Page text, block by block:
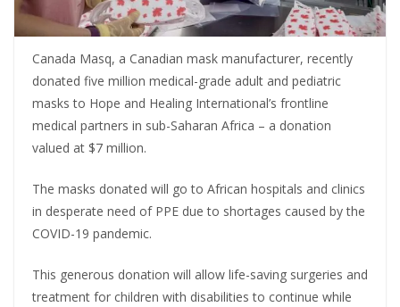
Canada Masq, a Canadian mask manufacturer, recently
donated five million medical-grade adult and pediatric
masks to Hope and Healing International’s frontline
medical partners in sub-Saharan Africa – a donation
valued at $7 million.
The masks donated will go to African hospitals and clinics
in desperate need of PPE due to shortages caused by the
COVID-19 pandemic.
This generous donation will allow life-saving surgeries and
treatment for children with disabilities to continue while